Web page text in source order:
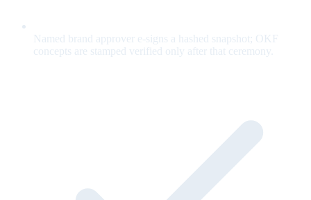
Named brand approver e-signs a hashed snapshot; OKF
concepts are stamped verified only after that ceremony.